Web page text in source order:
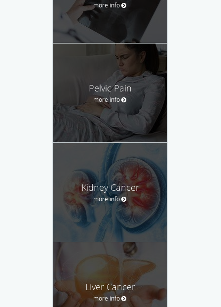
more info
Pelvic Pain
more info
Kidney Cancer
more info
Liver Cancer
more info